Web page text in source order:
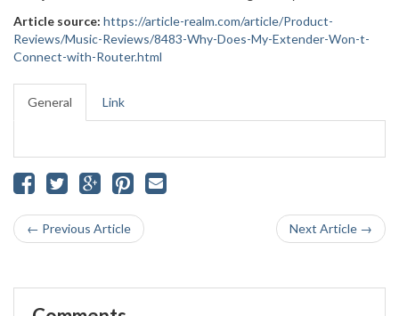
Article source: https://article-realm.com/article/Product-
Reviews/Music-Reviews/8483-Why-Does-My-Extender-Won-t-
Connect-with-Router.html
General Link
← Previous Article Next Article →